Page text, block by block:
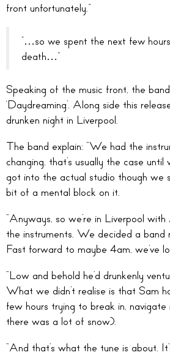
front unfortunately.”
“…so we spent the next few
death…”
Speaking of the music front, the
‘Daydreaming’. Along side this
drunken night in Liverpool.
The band explain: “We had the
changing, that’s usually the case
got into the actual studio though we
bit of a mental block on it.
“Anyways, so we’re in Liverpool
the instruments. We decided a band
Fast forward to maybe 4am, we’ve
“Low and behold he’d drunkenly
What we didn’t realise is that Sam
few hours trying to break in,
there was a lot of snow).
“And that’s what the tune is about.